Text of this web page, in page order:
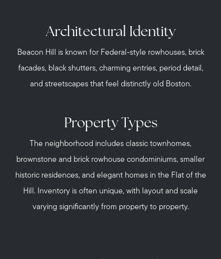
Architectural Identity
Beacon Hill is known for Federal-style rowhouses, brick
facades, black shutters, charming entries, period detail,
and streetscapes that feel distinctly old Boston.
Property Types
The neighborhood includes classic townhomes,
brownstone and brick rowhouse condominiums, smaller
historic residences, and elegant homes in the Flat of the
Hill. Inventory is often unique, with layout and scale
varying significantly from property to property.